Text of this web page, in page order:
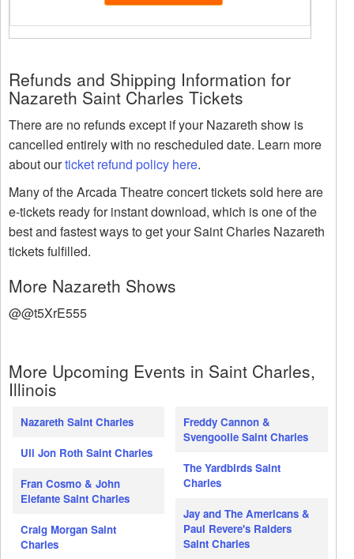
Refunds and Shipping Information for
Nazareth Saint Charles Tickets
There are no refunds except if your Nazareth show is
cancelled entirely with no rescheduled date. Learn more
about ourticket refund policy here.
Many of the Arcada Theatre concert tickets sold here are
e-tickets ready for instant download, which is one of the
best and fastest ways to get your Saint Charles Nazareth
tickets fulfilled.
More Nazareth Shows
@@t5XrE555
More Upcoming Events in Saint Charles,
Illinois
Nazareth Saint Charles
Uli Jon Roth Saint Charles
Fran Cosmo & John
Elefante Saint Charles
Craig Morgan Saint
Charles
Freddy Cannon &
Svengoolie Saint Charles
The Yardbirds Saint
Charles
Jay and The Americans &
Paul Revere's Raiders
Saint Charles